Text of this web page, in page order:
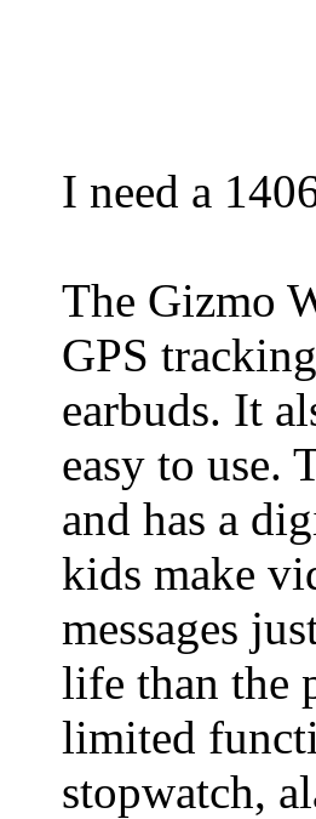
I need a
The Gizmo
GPS
earbuds. It
easy to use.
and has a
kids make
messages
life than the
limited
stopwatch,